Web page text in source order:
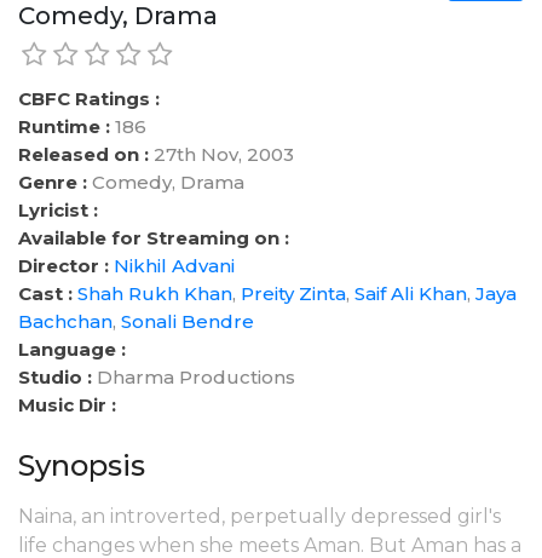
Comedy, Drama
CBFC Ratings :
Runtime : 186
Released on : 27th Nov, 2003
Genre : Comedy, Drama
Lyricist :
Available for Streaming on :
Director : Nikhil Advani
Cast : Shah Rukh Khan, Preity Zinta, Saif Ali Khan, Jaya
Bachchan, Sonali Bendre
Language :
Studio : Dharma Productions
Music Dir :
Synopsis
Naina, an introverted, perpetually depressed girl's
life changes when she meets Aman. But Aman has a